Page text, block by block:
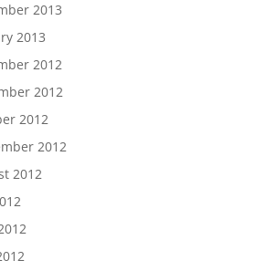
2013
2013
2012
2012
2012
2012
2012